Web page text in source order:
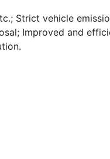
Strict vehicle
Improved and